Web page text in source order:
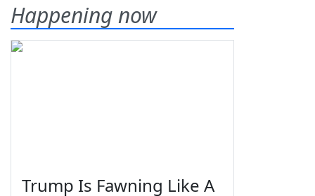
Happening now
Trump Is Fawning Like A